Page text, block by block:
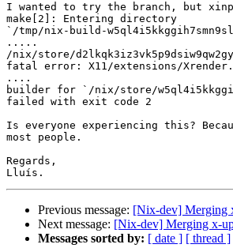
I wanted to try the branch, but
make[2]: Entering directory
`/tmp/nix-build-
.....
/nix/store/
fatal error: X11/extensions/
....
builder for `/nix/store/
failed with exit code 2
Is everyone experiencing this?
most people.
Regards,
Previous message: [Nix-dev] Merging
Next message: [Nix-dev] Merging x-
Messages sorted by: [ date ] [ thread ]